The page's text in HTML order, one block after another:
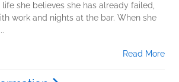
she believes she has already failed,
work and nights at the bar. When she
Read More